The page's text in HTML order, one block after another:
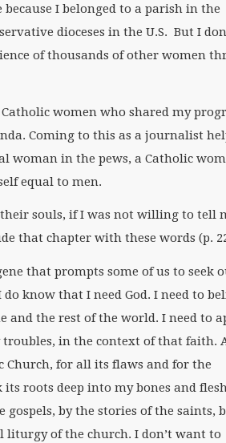
I belonged to a parish in the
dioceses in the U.S. But I
of thousands of other women
women who shared my
Coming to this as a journalist
woman in the pews, a Catholic
equal to men.
souls, if I was not willing to tell
that chapter with these words (p.
that prompts some of us to seek
know that I need God. I need to
and the rest of the world. I need to
in the context of that faith.
Church, for all its flaws and for the
roots deep into my bones and
by the stories of the saints,
liturgy of the church. I don’t want to